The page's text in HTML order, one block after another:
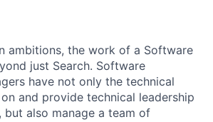
ambitions, the work of a Software
just Search. Software
have not only the technical
and provide technical leadership
also manage a team of